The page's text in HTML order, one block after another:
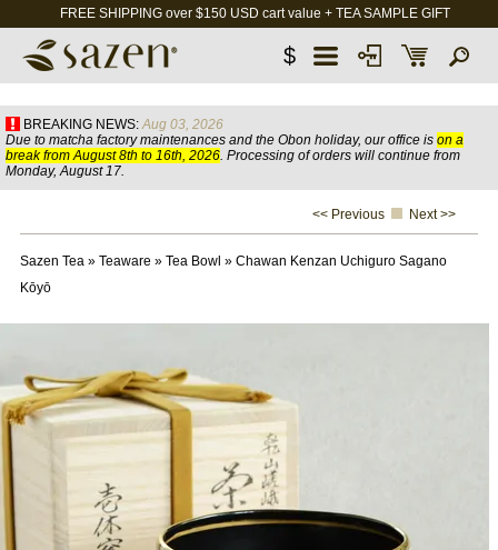
FREE SHIPPING over $150 USD cart value + TEA SAMPLE GIFT
$
BREAKING NEWS: Aug 03, 2026
Due to matcha factory maintenances and the Obon holiday, our office is on a
break from August 8th to 16th, 2026. Processing of orders will continue from
Monday, August 17.
<< Previous Next >>
Sazen Tea» Teaware » Tea Bowl » Chawan Kenzan Uchiguro Sagano
Kōyō